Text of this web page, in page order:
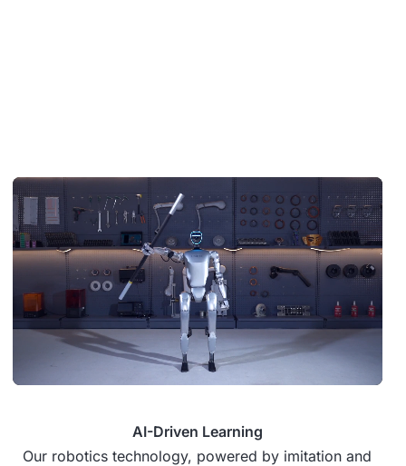
AI-Driven Learning
Our robotics technology, powered by imitation and